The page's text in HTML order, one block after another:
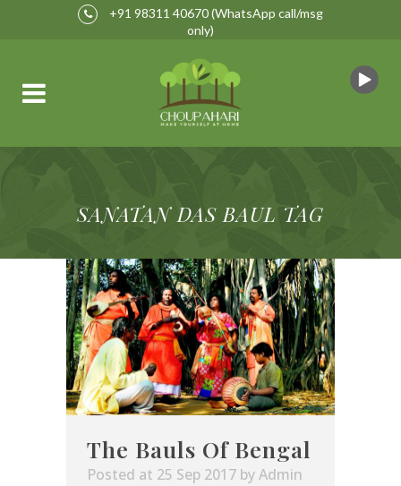
+91 98311 40670(WhatsApp call/msg
only)
SANATAN DAS BAUL TAG
The Bauls Of Bengal
Posted at 25 Sep 2017 byAdmin